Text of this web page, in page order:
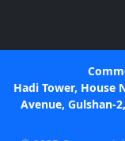
Hadi Tower, House
Avenue, Gulshan-